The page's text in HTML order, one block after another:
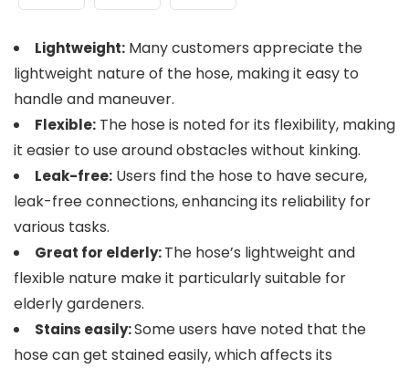
Lightweight: Many customers appreciate the
lightweight nature of the hose, making it easy to
handle and maneuver​​.
Flexible: The hose is noted for its flexibility, making
it easier to use around obstacles without kinking​​.
Leak-free: Users find the hose to have secure,
leak-free connections, enhancing its reliability for
various tasks​​.
Great for elderly:The hose’s lightweight and
flexible nature make it particularly suitable for
elderly gardeners​.
Stains easily:Some users have noted that the
hose can get stained easily, which affects its